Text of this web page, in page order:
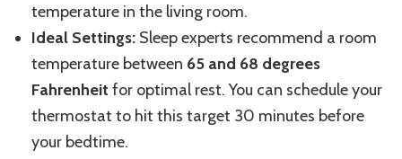
temperature in the living room.
Ideal Settings: Sleep experts recommend a room
temperature between 65 and 68 degrees
Fahrenheit for optimal rest. You can schedule your
thermostat to hit this target 30 minutes before
your bedtime.